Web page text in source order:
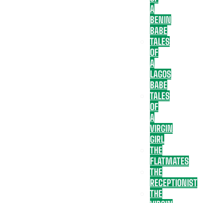
A
BENIN
BABE
TALES
OF
A
LAGOS
BABE
TALES
OF
A
VIRGIN
GIRL
THE
FLATMATES
THE
RECEPTIONIST
THE